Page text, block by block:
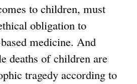
to children, must
obligation to
medicine. And
deaths of children are
tragedy according to